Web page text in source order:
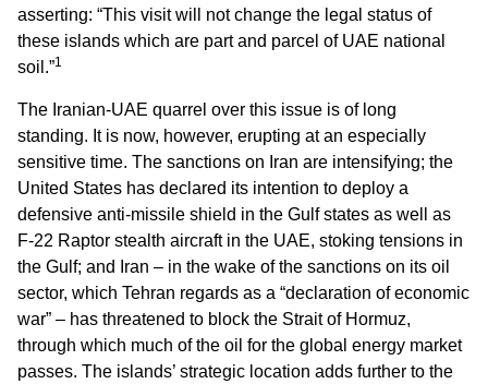
asserting: “This visit will not change the legal status of
these islands which are part and parcel of UAE national
soil.”1
The Iranian-UAE quarrel over this issue is of long
standing. It is now, however, erupting at an especially
sensitive time. The sanctions on Iran are intensifying; the
United States has declared its intention to deploy a
defensive anti-missile shield in the Gulf states as well as
F-22 Raptor stealth aircraft in the UAE, stoking tensions in
the Gulf; and Iran – in the wake of the sanctions on its oil
sector, which Tehran regards as a “declaration of economic
war” – has threatened to block the Strait of Hormuz,
through which much of the oil for the global energy market
passes. The islands’ strategic location adds further to the